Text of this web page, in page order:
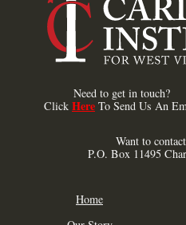
Need to get in touch?
Click Here To Send Us An
Want to
P.O. Box 11495
Home